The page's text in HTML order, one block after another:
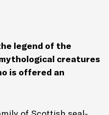
legend of the
creatures
is offered an